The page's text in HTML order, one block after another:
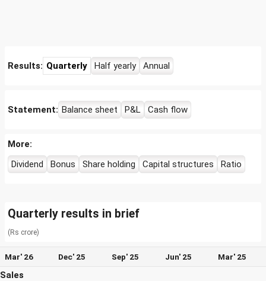
Results: Quarterly Half yearly Annual
Statement: Balance sheet P&L Cash flow
More:
Dividend
Bonus Share holding Capital structures Ratio
Quarterly results in brief
(Rs crore)
Mar' 26 Dec' 25 Sep' 25 Jun' 25 Mar' 25
Sales